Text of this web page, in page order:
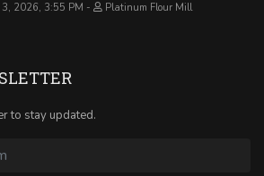
2026, 3:55 PM Platinum Flour Mill
to stay updated.